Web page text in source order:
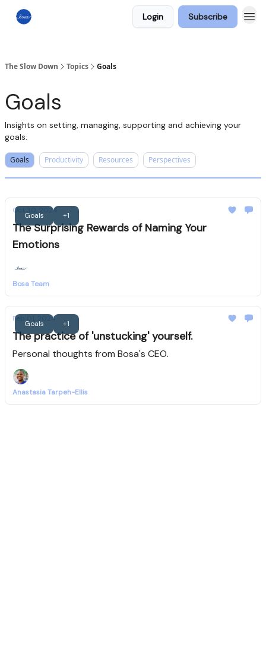
Login Subscribe
The Slow Down Topics Goals
Goals
Insights on setting, managing, supporting and achieving your
goals.
Goals Productivity Resources Perspectives
Goals +1
Oct 30, 2024
The Surprising Rewards of Naming Your
Emotions
Bosa Team
Goals +1
Feb 01, 2024
The practice of 'unstucking' yourself.
Personal thoughts from Bosa's CEO.
Anastasia Tarpeh-Ellis